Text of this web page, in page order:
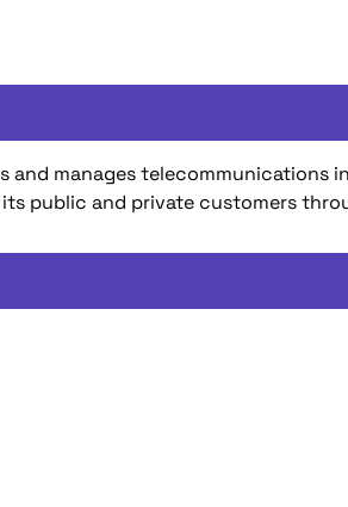
and manages
public and private customers